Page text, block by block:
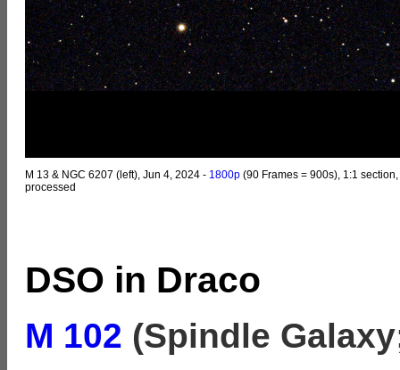
M 13 & NGC 6207 (left), Jun 4, 2024 - 1800p (90 Frames = 900s), 1:1 section,
processed
DSO in Draco
M 102 (Spindle